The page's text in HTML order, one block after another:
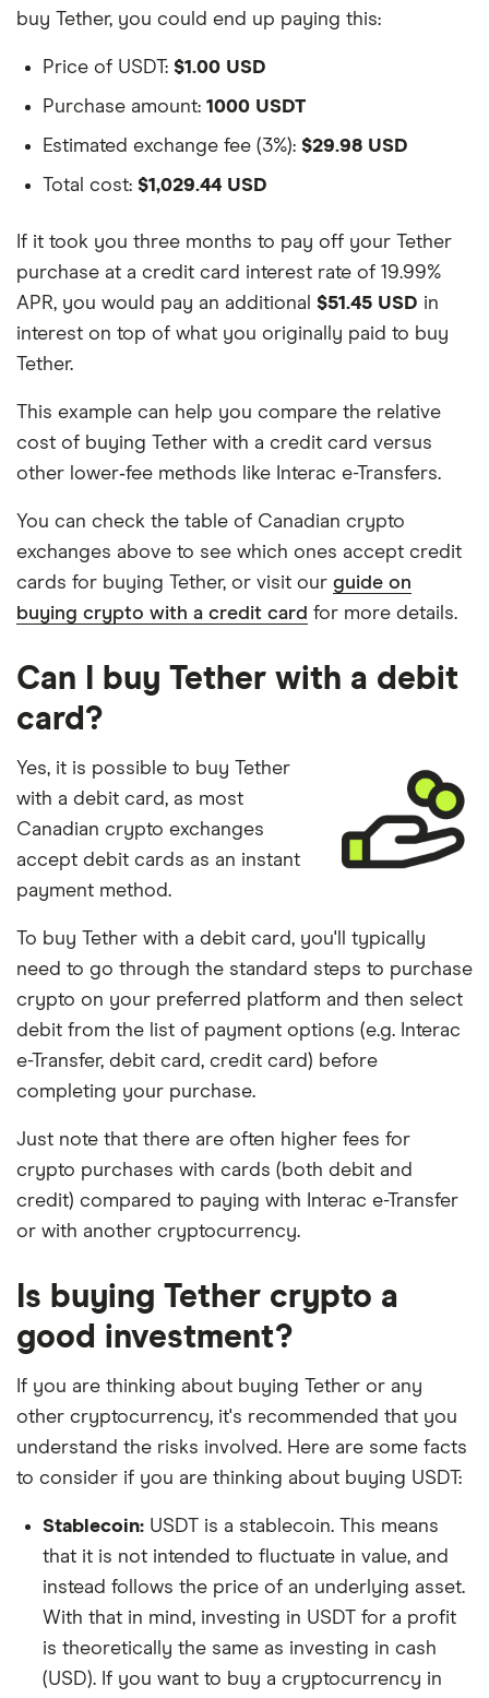
buy Tether, you could end up paying this:
Price of USDT: $1.00 USD
Purchase amount: 1000 USDT
Estimated exchange fee (3%): $29.98 USD
Total cost: $1,029.44 USD
If it took you three months to pay off your Tether
purchase at a credit card interest rate of 19.99%
APR, you would pay an additional $51.45 USD in
interest on top of what you originally paid to buy
Tether.
This example can help you compare the relative
cost of buying Tether with a credit card versus
other lower‑fee methods like Interac e-Transfers.
You can check the table of Canadian crypto
exchanges above to see which ones accept credit
cards for buying Tether, or visit our guide on
buying crypto with a credit card for more details.
Can I buy Tether with a debit
card?
Yes, it is possible to buy Tether
with a debit card, as most
Canadian crypto exchanges
accept debit cards as an instant
payment method.
To buy Tether with a debit card, you'll typically
need to go through the standard steps to purchase
crypto on your preferred platform and then select
debit from the list of payment options (e.g. Interac
e-Transfer, debit card, credit card) before
completing your purchase.
Just note that there are often higher fees for
crypto purchases with cards (both debit and
credit) compared to paying with Interac e-Transfer
or with another cryptocurrency.
Is buying Tether crypto a
good investment?
If you are thinking about buying Tether or any
other cryptocurrency, it's recommended that you
understand the risks involved. Here are some facts
to consider if you are thinking about buying USDT:
Stablecoin: USDT is a stablecoin. This means
that it is not intended to fluctuate in value, and
instead follows the price of an underlying asset.
With that in mind, investing in USDT for a profit
is theoretically the same as investing in cash
(USD). If you want to buy a cryptocurrency in